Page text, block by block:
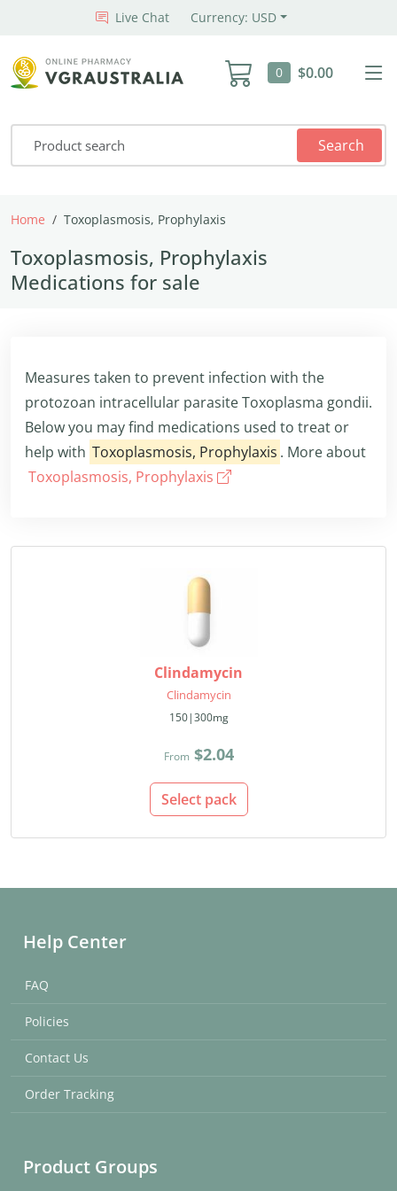
Live Chat Currency: USD
0 $0.00
Search
Home Toxoplasmosis, Prophylaxis
Toxoplasmosis, Prophylaxis
Medications for sale
Measures taken to prevent infection with the
protozoan intracellular parasite Toxoplasma gondii.
Below you may find medications used to treat or
help with Toxoplasmosis, Prophylaxis . More about
Toxoplasmosis, Prophylaxis
Clindamycin
Clindamycin
150|300mg
From $2.04
Select pack
Help Center
FAQ
Policies
Contact Us
Order Tracking
Product Groups